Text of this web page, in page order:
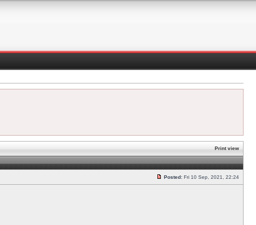
Print view
Posted: Fri 10 Sep, 2021, 22:24